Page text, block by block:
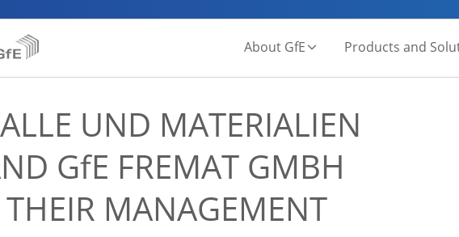
About GfE Products and
UND MATERIALIEN
GfE FREMAT GMBH
MANAGEMENT